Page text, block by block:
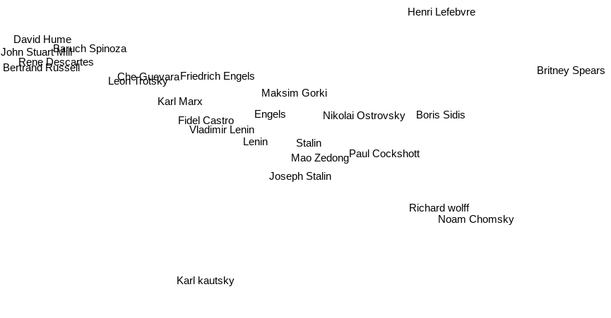
Friedrich Engels
Vladimir Lenin
Karl Marx
Lenin
Fidel Castro
Leon Trotsky
Engels
Che Guevara
Stalin
Maksim Gorki
Baruch Spinoza
Joseph Stalin
Mao Zedong
Rene Descartes
Nikolai Ostrovsky
John Stuart Mill
David Hume
Paul Cockshott
Bertrand Russell
Karl kautsky
Boris Sidis
Henri Lefebvre
Richard wolff
Britney Spears
Noam Chomsky